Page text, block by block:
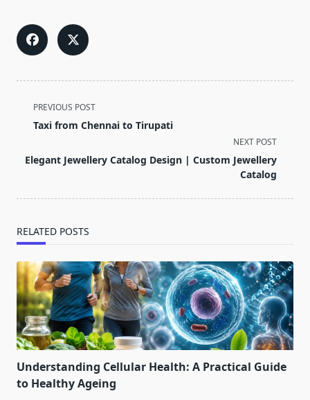
<span
class="nav-
screen-
PREVIOUS POST
Taxi from Chennai to Tirupati
NEXT POST
Elegant Jewellery Catalog Design | Custom Jewellery
Catalog
RELATED POSTS
Understanding Cellular Health: A Practical Guide
to Healthy Ageing